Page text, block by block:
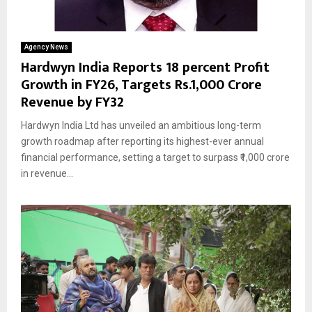
Agency News
Hardwyn India Reports 18 percent Profit
Growth in FY26, Targets Rs.1,000 Crore
Revenue by FY32
Hardwyn India Ltd has unveiled an ambitious long-term
growth roadmap after reporting its highest-ever annual
financial performance, setting a target to surpass ₹1,000 crore
in revenue...